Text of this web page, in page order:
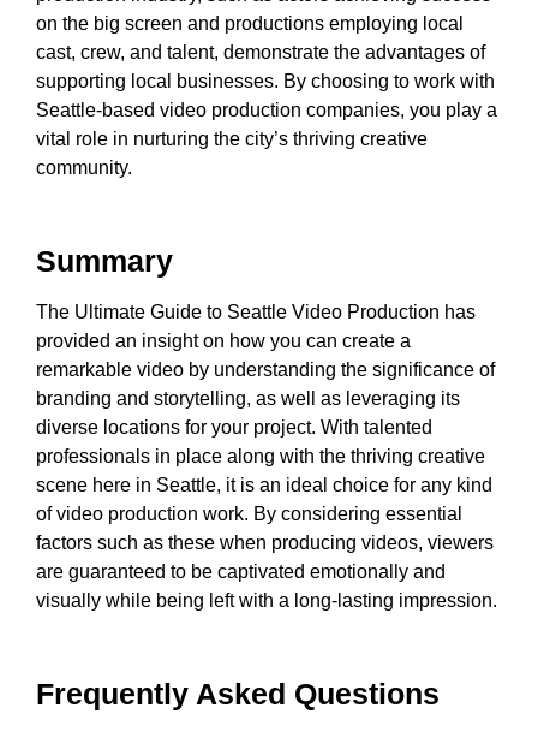
on the big screen and productions employing local
cast, crew, and talent, demonstrate the advantages of
supporting local businesses. By choosing to work with
Seattle-based video production companies, you play a
vital role in nurturing the city’s thriving creative
community.
Summary
The Ultimate Guide to Seattle Video Production has
provided an insight on how you can create a
remarkable video by understanding the significance of
branding and storytelling, as well as leveraging its
diverse locations for your project. With talented
professionals in place along with the thriving creative
scene here in Seattle, it is an ideal choice for any kind
of video production work. By considering essential
factors such as these when producing videos, viewers
are guaranteed to be captivated emotionally and
visually while being left with a long-lasting impression.
Frequently Asked Questions